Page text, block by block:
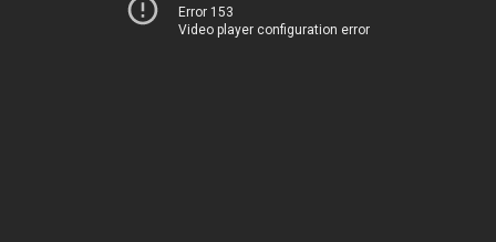
Error 153
Video player configuration error